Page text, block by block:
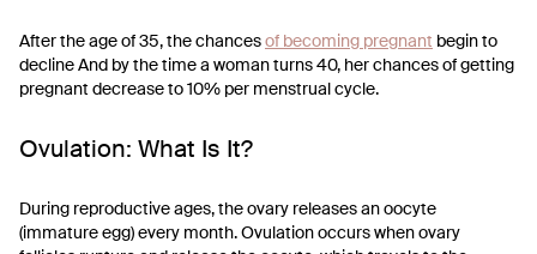
After the age of 35, the chancesof becoming pregnant begin to
decline And by the time a woman turns 40, her chances of getting
pregnant decrease to 10% per menstrual cycle.
Ovulation: What Is It?
During reproductive ages, the ovary releases an oocyte
(immature egg) every month. Ovulation occurs when ovary